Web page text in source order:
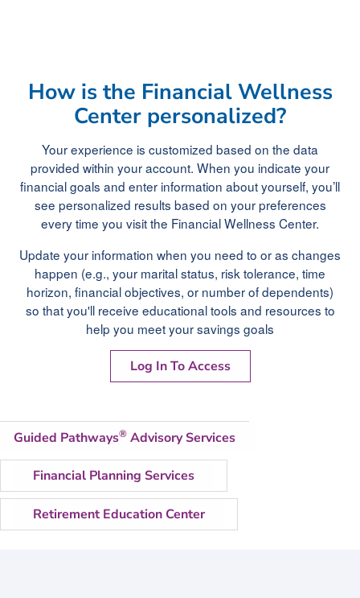
How is the Financial Wellness
Center personalized?
Your experience is customized based on the data
provided within your account. When you indicate your
financial goals and enter information about yourself, you’ll
see personalized results based on your preferences
every time you visit the Financial Wellness Center.
Update your information when you need to or as changes
happen (e.g., your marital status, risk tolerance, time
horizon, financial objectives, or number of dependents)
so that you'll receive educational tools and resources to
help you meet your savings goals
Log In To Access
Guided Pathways® Advisory Services
Financial Planning Services
Retirement Education Center